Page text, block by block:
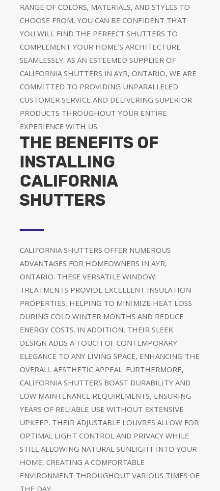
RANGE OF COLORS, MATERIALS, AND STYLES TO
CHOOSE FROM, YOU CAN BE CONFIDENT THAT
YOU WILL FIND THE PERFECT SHUTTERS TO
COMPLEMENT YOUR HOME’S ARCHITECTURE
SEAMLESSLY. AS AN ESTEEMED SUPPLIER OF
CALIFORNIA SHUTTERS IN AYR, ONTARIO, WE ARE
COMMITTED TO PROVIDING UNPARALLELED
CUSTOMER SERVICE AND DELIVERING SUPERIOR
PRODUCTS THROUGHOUT YOUR ENTIRE
EXPERIENCE WITH US.
THE BENEFITS OF
INSTALLING
CALIFORNIA
SHUTTERS
CALIFORNIA SHUTTERS OFFER NUMEROUS
ADVANTAGES FOR HOMEOWNERS IN AYR,
ONTARIO. THESE VERSATILE WINDOW
TREATMENTS PROVIDE EXCELLENT INSULATION
PROPERTIES, HELPING TO MINIMIZE HEAT LOSS
DURING COLD WINTER MONTHS AND REDUCE
ENERGY COSTS. IN ADDITION, THEIR SLEEK
DESIGN ADDS A TOUCH OF CONTEMPORARY
ELEGANCE TO ANY LIVING SPACE, ENHANCING THE
OVERALL AESTHETIC APPEAL. FURTHERMORE,
CALIFORNIA SHUTTERS BOAST DURABILITY AND
LOW MAINTENANCE REQUIREMENTS, ENSURING
YEARS OF RELIABLE USE WITHOUT EXTENSIVE
UPKEEP. THEIR ADJUSTABLE LOUVRES ALLOW FOR
OPTIMAL LIGHT CONTROL AND PRIVACY WHILE
STILL ALLOWING NATURAL SUNLIGHT INTO YOUR
HOME, CREATING A COMFORTABLE
ENVIRONMENT THROUGHOUT VARIOUS TIMES OF
THE DAY.